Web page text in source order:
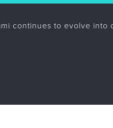
continues to evolve